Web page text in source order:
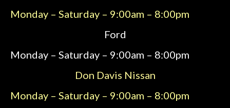
Monday – Saturday – 9:00am – 8:00pm
Ford
Monday – Saturday – 9:00am – 8:00pm
Don Davis Nissan
Monday – Saturday – 9:00am – 8:00pm